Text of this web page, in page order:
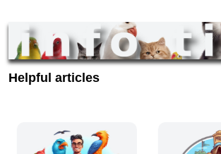
Helpful articles